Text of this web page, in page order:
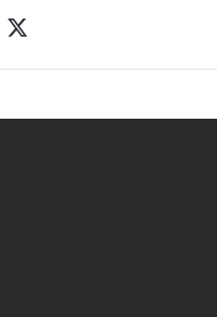
Facebook